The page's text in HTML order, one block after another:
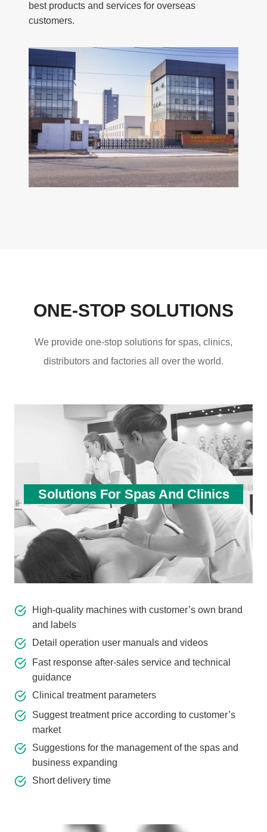
best products and services for overseas
customers.
ONE-STOP SOLUTIONS
We provide one-stop solutions for spas, clinics,
distributors and factories all over the world.
Solutions For Spas And Clinics
High-quality machines with customer’s own brand
and labels
Detail operation user manuals and videos
Fast response after-sales service and technical
guidance
Clinical treatment parameters
Suggest treatment price according to customer’s
market
Suggestions for the management of the spas and
business expanding
Short delivery time